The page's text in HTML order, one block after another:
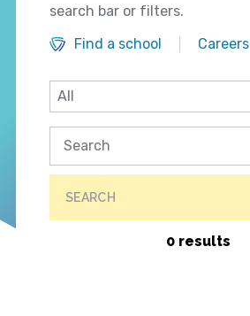
search bar or filters.
Find a school
Careers
SEARCH
0 results